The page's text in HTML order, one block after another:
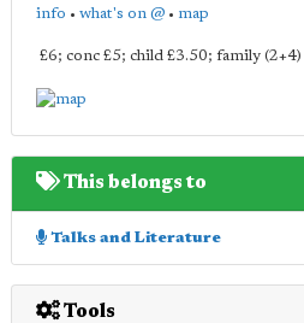
info • what's on @ • map
£6; conc £5; child £3.50; family
This belongs to
Talks and Literature
Tools